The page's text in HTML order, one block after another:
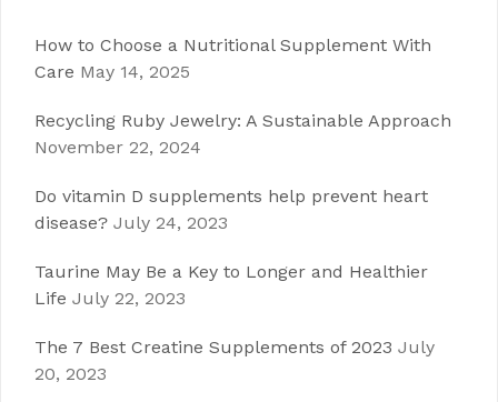
How to Choose a Nutritional Supplement With
Care May 14, 2025
Recycling Ruby Jewelry: A Sustainable Approach
November 22, 2024
Do vitamin D supplements help prevent heart
disease? July 24, 2023
Taurine May Be a Key to Longer and Healthier
Life July 22, 2023
The 7 Best Creatine Supplements of 2023 July
20, 2023